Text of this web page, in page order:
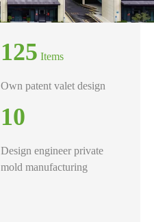
125 Items
Own patent valet design
10
Design engineer private
mold manufacturing